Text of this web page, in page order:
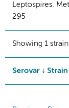
Leptospires.
295
Showing 1
Serovar Strain